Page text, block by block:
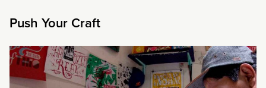
Push Your Craft